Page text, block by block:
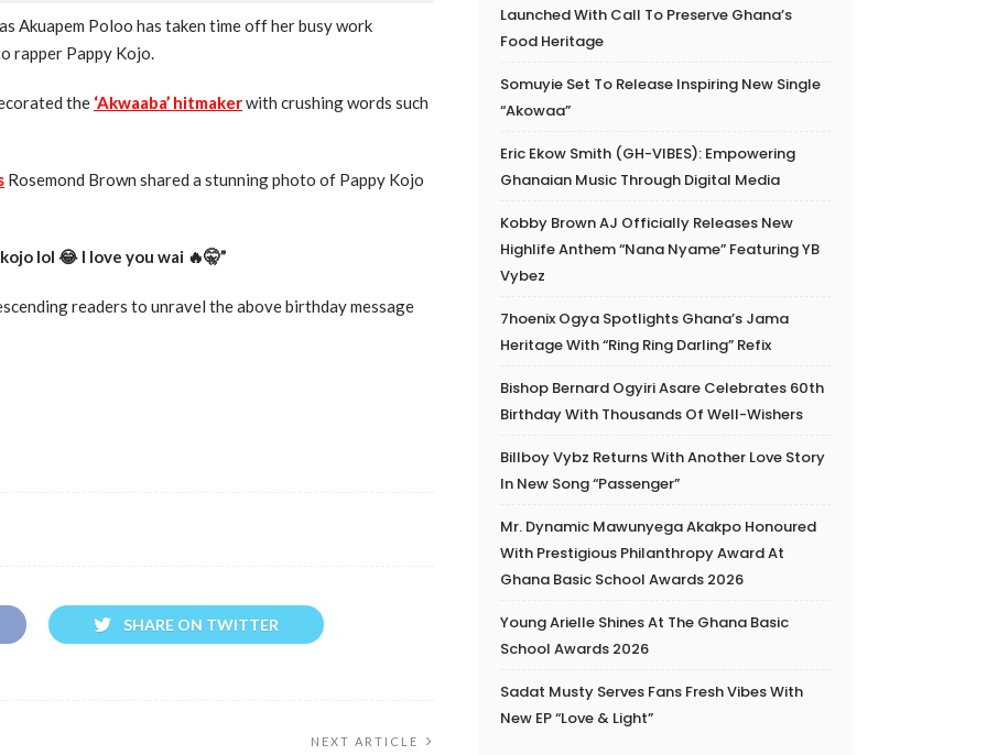
Akuapem Poloo has taken time off her busy work
rapper Pappy Kojo.
the ‘Akwaaba’ hitmakerwith crushing words such
Rosemond Brown shared a stunning photo of Pappy Kojo
lol 😂 I love you wai 🔥🤫”
readers to unravel the above birthday message
SHARE ON TWITTER
NEXT ARTICLE
Launched With Call To Preserve Ghana’s
Food Heritage
Somuyie Set To Release Inspiring New Single
“Akowaa”
Eric Ekow Smith (GH-VIBES): Empowering
Ghanaian Music Through Digital Media
Kobby Brown AJ Officially Releases New
Highlife Anthem “Nana Nyame” Featuring YB
Vybez
7hoenix Ogya Spotlights Ghana’s Jama
Heritage With “Ring Ring Darling” Refix
Bishop Bernard Ogyiri Asare Celebrates 60th
Birthday With Thousands Of Well-Wishers
Billboy Vybz Returns With Another Love Story
In New Song “Passenger”
Mr. Dynamic Mawunyega Akakpo Honoured
With Prestigious Philanthropy Award At
Ghana Basic School Awards 2026
Young Arielle Shines At The Ghana Basic
School Awards 2026
Sadat Musty Serves Fans Fresh Vibes With
New EP “Love & Light”